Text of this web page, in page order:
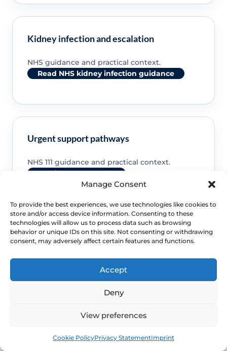
Manage Consent
To provide the best experiences, we use technologies like cookies to
store and/or access device information. Consenting to these
technologies will allow us to process data such as browsing
behavior or unique IDs on this site. Not consenting or withdrawing
consent, may adversely affect certain features and functions.
Accept
Deny
View preferences
Cookie PolicyPrivacy StatementImprint
Kidney infection and escalation
NHS guidance and practical context.
Read NHS kidney infection guidance
Urgent support pathways
NHS 111 guidance and practical context.
Read NHS 111 support
Schedule a Confidential
Specialist Evaluation